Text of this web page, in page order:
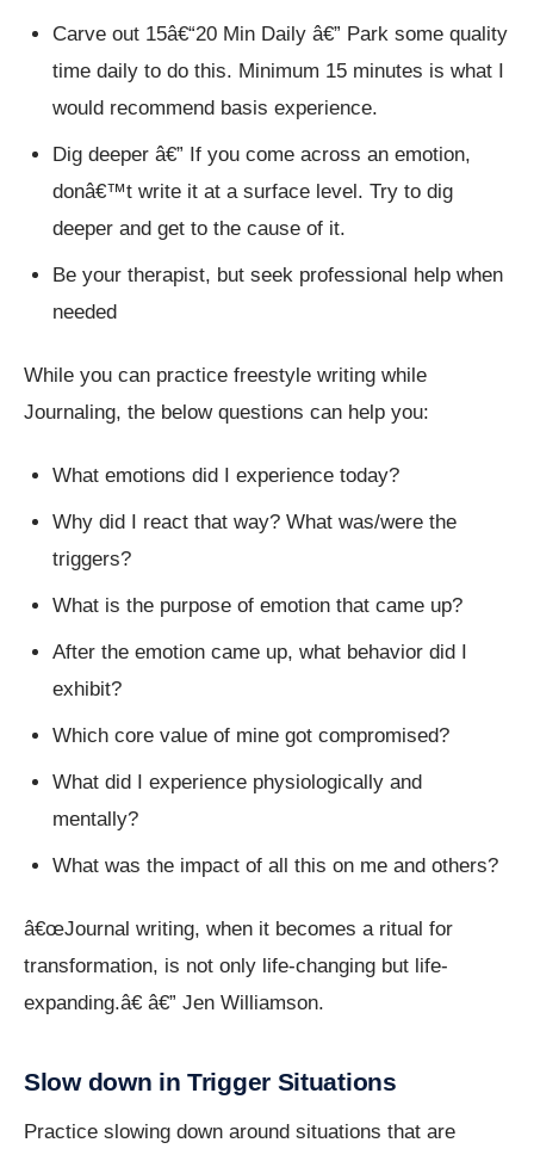
Carve out 15â€“20 Min Daily â€” Park some quality
time daily to do this. Minimum 15 minutes is what I
would recommend basis experience.
Dig deeper â€” If you come across an emotion,
donâ€™t write it at a surface level. Try to dig
deeper and get to the cause of it.
Be your therapist, but seek professional help when
needed
While you can practice freestyle writing while
Journaling, the below questions can help you:
What emotions did I experience today?
Why did I react that way? What was/were the
triggers?
What is the purpose of emotion that came up?
After the emotion came up, what behavior did I
exhibit?
Which core value of mine got compromised?
What did I experience physiologically and
mentally?
What was the impact of all this on me and others?
â€œJournal writing, when it becomes a ritual for
transformation, is not only life-changing but life-
expanding.â€ â€” Jen Williamson.
Slow down in Trigger Situations
Practice slowing down around situations that are